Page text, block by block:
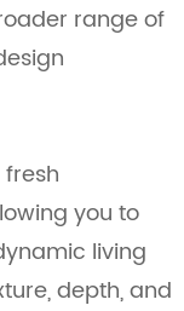
range of
you to
living
depth, and